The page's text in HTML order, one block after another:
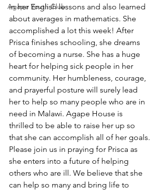
Agape Youth Club
in her English lessons and also learned
about averages in mathematics. She
accomplished a lot this week! After
Prisca finishes schooling, she dreams
of becoming a nurse. She has a huge
heart for helping sick people in her
community. Her humbleness, courage,
and prayerful posture will surely lead
her to help so many people who are in
need in Malawi. Agape House is
thrilled to be able to raise her up so
that she can accomplish all of her goals.
Please join us in praying for Prisca as
she enters into a future of helping
others who are ill. We believe that she
can help so many and bring life to